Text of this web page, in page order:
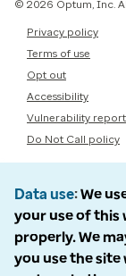
© 2026 Optum, Inc.
Privacy policy
Terms of use
Opt out
Accessibility
Vulnerability report
Do Not Call policy
Data use We
your use of this
properly. We
you use the